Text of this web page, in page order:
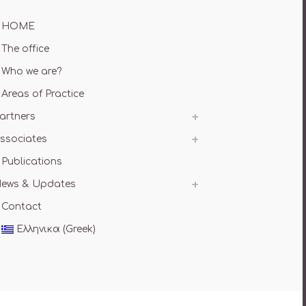
HOME
The office
Who we are?
Areas of Practice
Publications
& Updates
Contact
Ελληνικα (Greek)